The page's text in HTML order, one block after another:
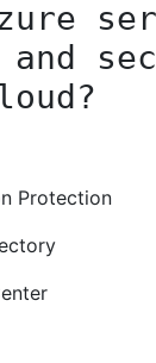
and
Protection